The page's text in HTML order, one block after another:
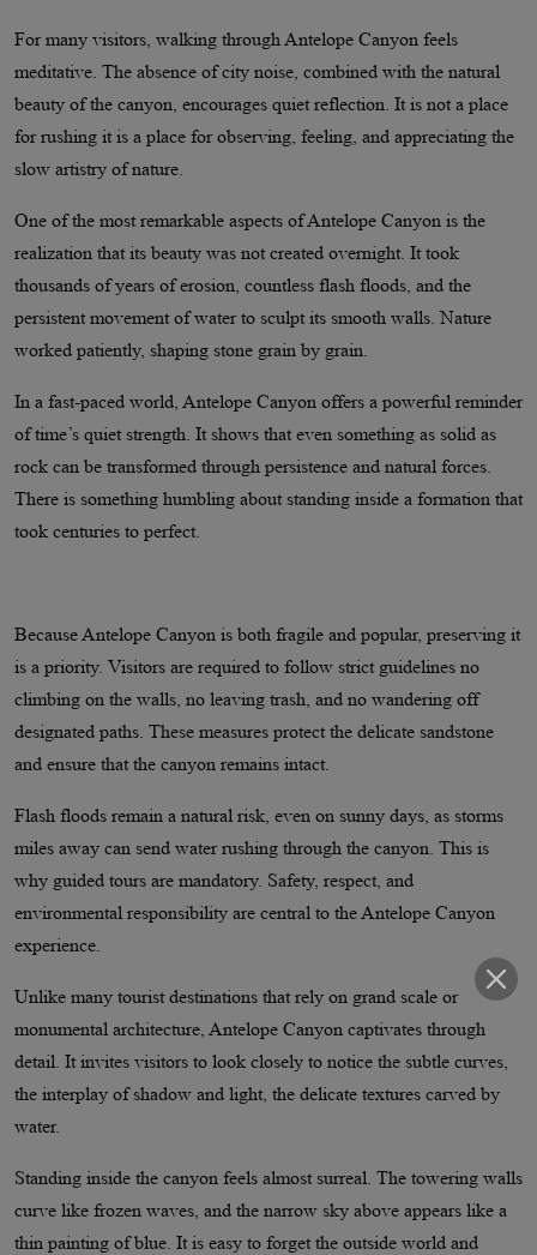
For many visitors, walking through Antelope Canyon feels
meditative. The absence of city noise, combined with the natural
beauty of the canyon, encourages quiet reflection. It is not a place
for rushing it is a place for observing, feeling, and appreciating the
slow artistry of nature.
One of the most remarkable aspects of Antelope Canyon is the
realization that its beauty was not created overnight. It took
thousands of years of erosion, countless flash floods, and the
persistent movement of water to sculpt its smooth walls. Nature
worked patiently, shaping stone grain by grain.
In a fast-paced world, Antelope Canyon offers a powerful reminder
of time’s quiet strength. It shows that even something as solid as
rock can be transformed through persistence and natural forces.
There is something humbling about standing inside a formation that
took centuries to perfect.
Because Antelope Canyon is both fragile and popular, preserving it
is a priority. Visitors are required to follow strict guidelines no
climbing on the walls, no leaving trash, and no wandering off
designated paths. These measures protect the delicate sandstone
and ensure that the canyon remains intact.
Flash floods remain a natural risk, even on sunny days, as storms
miles away can send water rushing through the canyon. This is
why guided tours are mandatory. Safety, respect, and
environmental responsibility are central to the Antelope Canyon
experience.
Unlike many tourist destinations that rely on grand scale or
monumental architecture, Antelope Canyon captivates through
detail. It invites visitors to look closely to notice the subtle curves,
the interplay of shadow and light, the delicate textures carved by
water.
Standing inside the canyon feels almost surreal. The towering walls
curve like frozen waves, and the narrow sky above appears like a
thin painting of blue. It is easy to forget the outside world and